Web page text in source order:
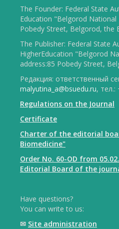
The Founder: Federal State
Education "Belgorod National
Pobedy Street, Belgorod, the
The Publisher: Federal State
HigherEducation "Belgorod
address:85 Pobedy Street,
Редакция: ответственный
malyutina_a@bsuedu.ru, тел.:
Regulations on the Journal
Certificate
Charter of the editorial
Biomedicine"
Order No. 60-OD from
Editorial Board of the
Have questions?
You can write to us:
✉ Site administration